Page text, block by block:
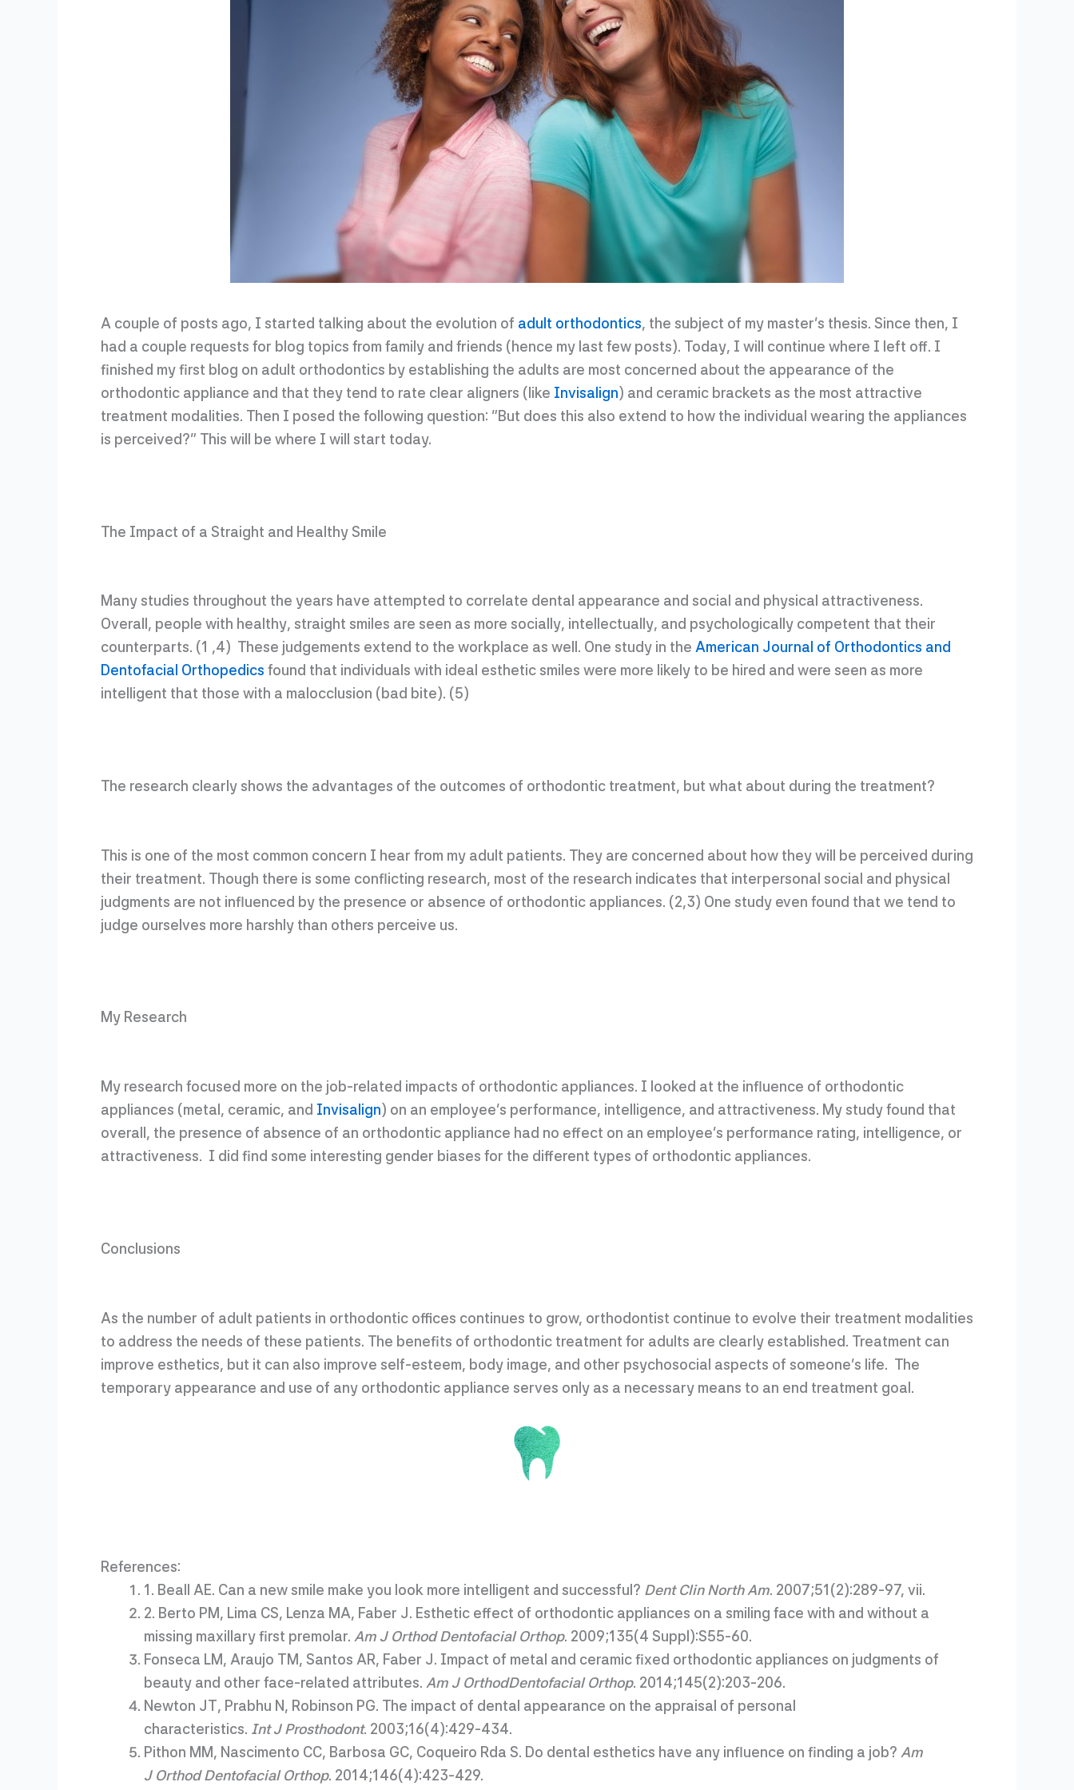
A couple of posts ago, I started talking about the evolution of adult orthodontics, the subject of my master’s thesis. Since then, I
had a couple requests for blog topics from family and friends (hence my last few posts). Today, I will continue where I left off. I
finished my first blog on adult orthodontics by establishing the adults are most concerned about the appearance of the
orthodontic appliance and that they tend to rate clear aligners (like Invisalign) and ceramic brackets as the most attractive
treatment modalities. Then I posed the following question: “But does this also extend to how the individual wearing the appliances
is perceived?” This will be where I will start today.
The Impact of a Straight and Healthy Smile
Many studies throughout the years have attempted to correlate dental appearance and social and physical attractiveness.
Overall, people with healthy, straight smiles are seen as more socially, intellectually, and psychologically competent that their
counterparts. (1 ,4) These judgements extend to the workplace as well. One study in the American Journal of Orthodontics and
Dentofacial Orthopedics found that individuals with ideal esthetic smiles were more likely to be hired and were seen as more
intelligent that those with a malocclusion (bad bite). (5)
The research clearly shows the advantages of the outcomes of orthodontic treatment, but what about during the treatment?
This is one of the most common concern I hear from my adult patients. They are concerned about how they will be perceived during
their treatment. Though there is some conflicting research, most of the research indicates that interpersonal social and physical
judgments are not influenced by the presence or absence of orthodontic appliances. (2,3) One study even found that we tend to
judge ourselves more harshly than others perceive us.
My Research
My research focused more on the job-related impacts of orthodontic appliances. I looked at the influence of orthodontic
appliances (metal, ceramic, and Invisalign) on an employee’s performance, intelligence, and attractiveness. My study found that
overall, the presence of absence of an orthodontic appliance had no effect on an employee’s performance rating, intelligence, or
attractiveness. I did find some interesting gender biases for the different types of orthodontic appliances.
Conclusions
As the number of adult patients in orthodontic offices continues to grow, orthodontist continue to evolve their treatment modalities
to address the needs of these patients. The benefits of orthodontic treatment for adults are clearly established. Treatment can
improve esthetics, but it can also improve self-esteem, body image, and other psychosocial aspects of someone’s life. The
temporary appearance and use of any orthodontic appliance serves only as a necessary means to an end treatment goal.
References:
1. Beall AE. Can a new smile make you look more intelligent and successful? Dent Clin North Am. 2007;51(2):289-97, vii.
2. Berto PM, Lima CS, Lenza MA, Faber J. Esthetic effect of orthodontic appliances on a smiling face with and without a
missing maxillary first premolar. Am J Orthod Dentofacial Orthop. 2009;135(4 Suppl):S55-60.
Fonseca LM, Araujo TM, Santos AR, Faber J. Impact of metal and ceramic fixed orthodontic appliances on judgments of
beauty and other face-related attributes. Am J OrthodDentofacial Orthop. 2014;145(2):203-206.
Newton JT, Prabhu N, Robinson PG. The impact of dental appearance on the appraisal of personal
characteristics. Int J Prosthodont. 2003;16(4):429-434.
Pithon MM, Nascimento CC, Barbosa GC, Coqueiro Rda S. Do dental esthetics have any influence on finding a job? Am
J Orthod Dentofacial Orthop. 2014;146(4):423-429.